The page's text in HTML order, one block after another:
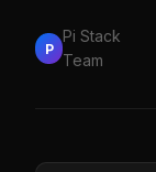
P
Pi Stack
Team